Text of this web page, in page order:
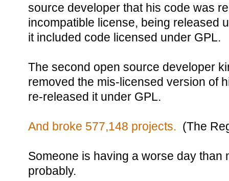
source developer that his code was
incompatible license, being released
it included code licensed under GPL.
The second open source developer
removed the mis-licensed version of
re-released it under GPL.
And broke 577,148 projects. (The
Someone is having a worse day
probably.